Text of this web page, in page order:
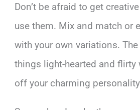
Don’t be afraid to get
use them. Mix and match or
with your own variations.
things light-hearted and flirty
off your charming